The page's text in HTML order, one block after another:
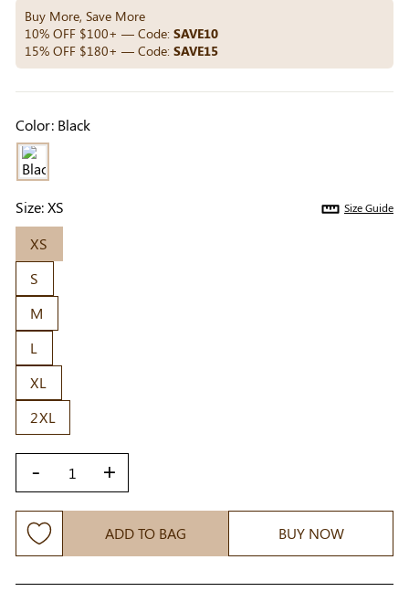
Buy More, Save More
10% OFF $100+ — Code: SAVE10
15% OFF $180+ — Code: SAVE15
Color: Black
Size:XS Size Guide
XS
S
M
L
XL
2XL
- +
ADD TO BAG BUY NOW
Others Also Bought
Previous Next